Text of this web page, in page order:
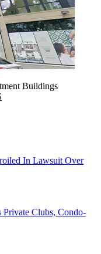
Buildings
In Lawsuit Over
Private Clubs, Condo-